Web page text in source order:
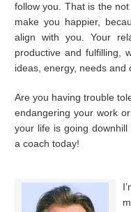
follow you. That is the
make you happier,
align with you. Your
productive and fulfilling,
ideas, energy, needs and
Are you having trouble
endangering your work
your life is going
a coach today!